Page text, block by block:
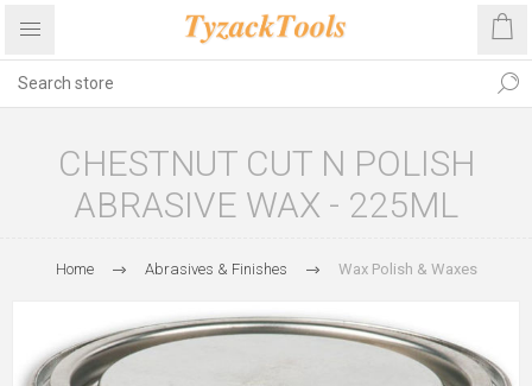
CHESTNUT CUT N POLISH
ABRASIVE WAX - 225ML
Home Abrasives & Finishes Wax Polish & Waxes